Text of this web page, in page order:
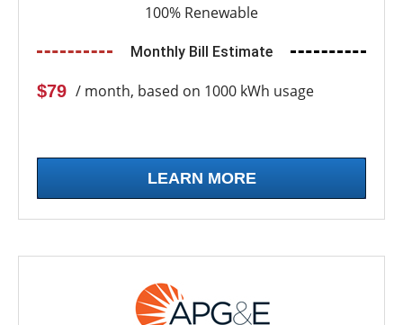
100% Renewable
Monthly Bill Estimate
$79 / month, based on 1000 kWh usage
LEARN MORE